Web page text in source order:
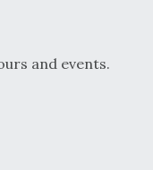
and events.